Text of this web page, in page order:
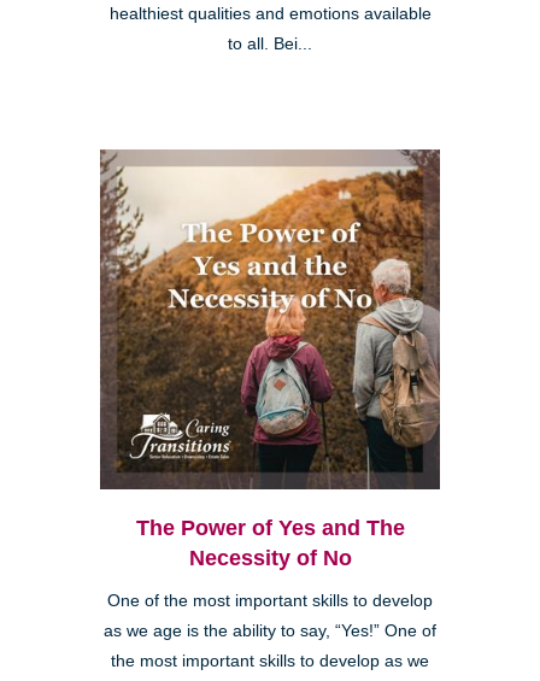
healthiest qualities and emotions available
to all. Bei...
The Power of Yes and The
Necessity of No
One of the most important skills to develop
as we age is the ability to say, “Yes!” One of
the most important skills to develop as we